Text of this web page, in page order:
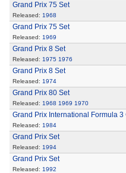
Grand Prix 75 Set
Released: 1968
Grand Prix 75 Set
Released: 1969
Grand Prix 8 Set
Released: 1975 1976
Grand Prix 8 Set
Released: 1974
Grand Prix 80 Set
Released: 1968 1969 1970
Grand Prix International Formula 3
Released: 1984
Grand Prix Set
Released: 1994
Grand Prix Set
Released: 1992